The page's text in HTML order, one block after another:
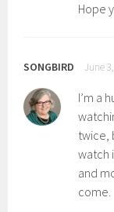
Hope
SONGBIRD June
I’m a
twice,
watch
and
come.